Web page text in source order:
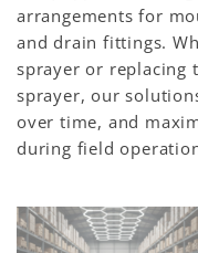
arrangements for
and drain fittings.
sprayer or replacing
sprayer, our
over time, and
during field